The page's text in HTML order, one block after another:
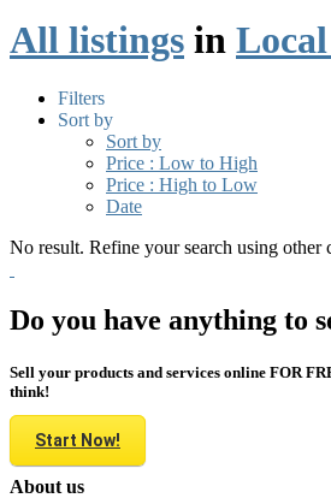
All listings in
Filters
Sort by
Sort by
Price : Low to High
Price : High to Low
Date
No result. Refine your search using other
Do you have anything to
Sell your products and services online FOR
think!
Start Now!
About us